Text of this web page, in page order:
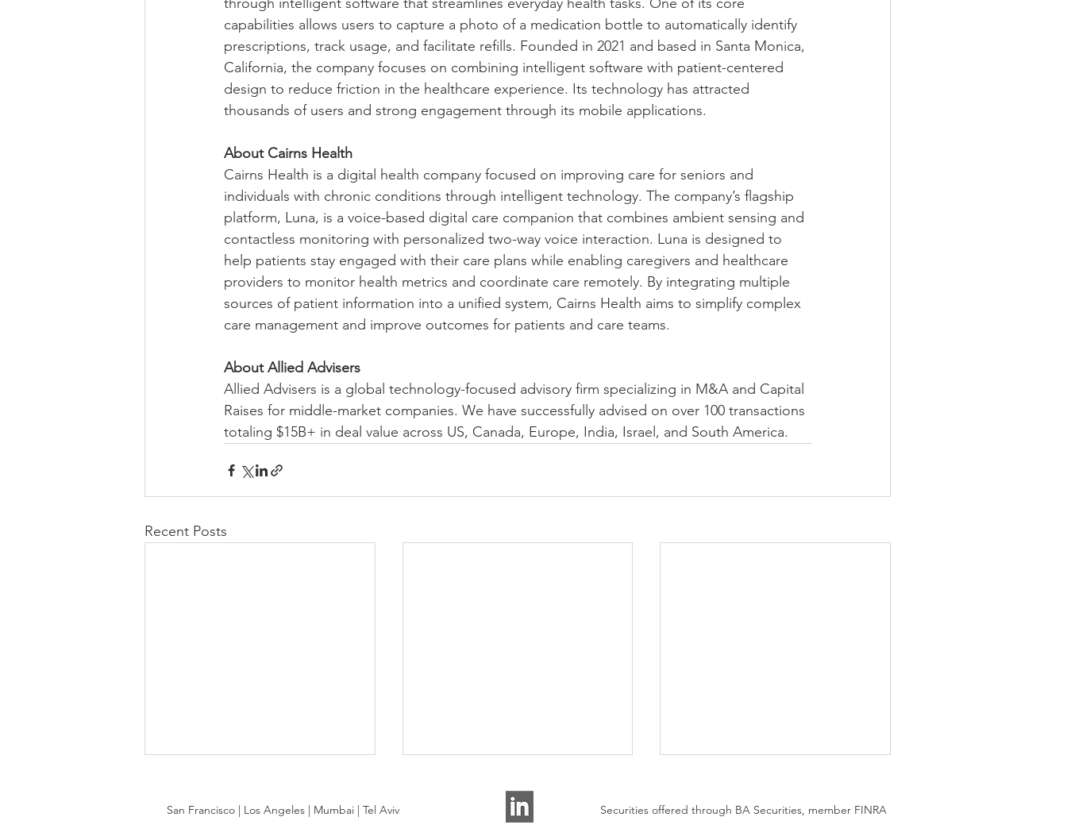
capabilities allows users to capture a photo of a medication bottle to automatically identify
prescriptions, track usage, and facilitate refills. Founded in 2021 and based in Santa Monica,
California, the company focuses on combining intelligent software with patient-centered
design to reduce friction in the healthcare experience. Its technology has attracted
thousands of users and strong engagement through its mobile applications.
About Cairns Health
Cairns Health is a digital health company focused on improving care for seniors and
individuals with chronic conditions through intelligent technology. The company’s flagship
platform, Luna, is a voice-based digital care companion that combines ambient sensing and
contactless monitoring with personalized two-way voice interaction. Luna is designed to
help patients stay engaged with their care plans while enabling caregivers and healthcare
providers to monitor health metrics and coordinate care remotely. By integrating multiple
sources of patient information into a unified system, Cairns Health aims to simplify complex
care management and improve outcomes for patients and care teams.
About Allied Advisers
Allied Advisers is a global technology-focused advisory firm specializing in M&A and Capital
Raises for middle-market companies. We have successfully advised on over 100 transactions
totaling $15B+ in deal value across US, Canada, Europe, India, Israel, and South America.
Recent Posts
San Francisco | Los Angeles | Mumbai | Tel Aviv Securities offered through BA Securities, member FINRA